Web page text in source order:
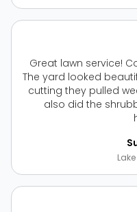
Great lawn service!
The yard looked
cutting they pulled
also did the